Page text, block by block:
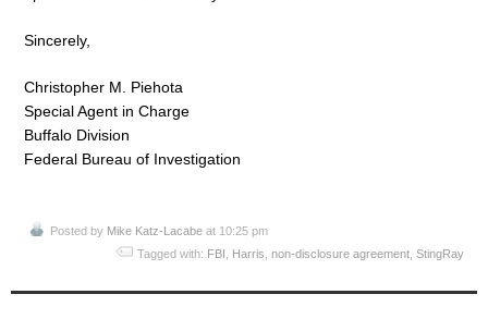
Sincerely,
Christopher M. Piehota
Special Agent in Charge
Buffalo Division
Federal Bureau of Investigation
Posted by Mike Katz-Lacabe at 10:25 pm
Tagged with: FBI Harris non-disclosure agreement StingRay